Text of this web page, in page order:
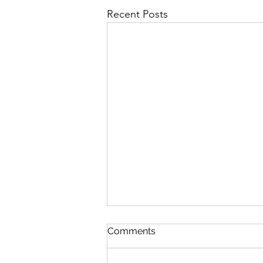
Recent Posts
First Importance
August 7 Nehemiah 12-13 Psalm
Comments